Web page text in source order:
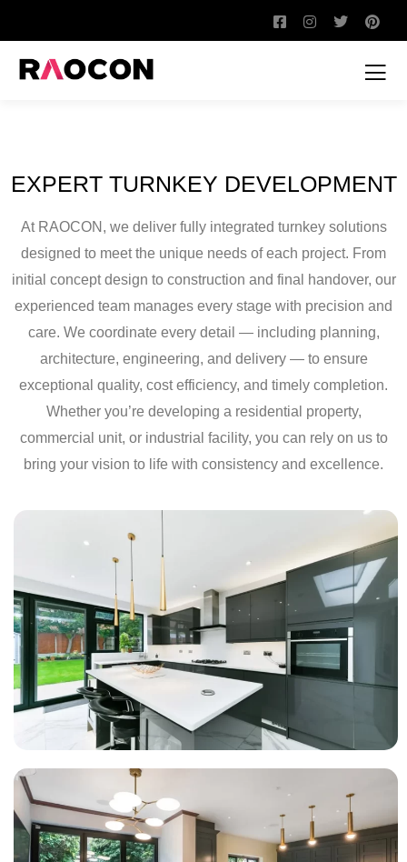
EXPERT TURNKEY DEVELOPMENT
At RAOCON, we deliver fully integrated turnkey solutions
designed to meet the unique needs of each project. From
initial concept design to construction and final handover, our
experienced team manages every stage with precision and
care. We coordinate every detail — including planning,
architecture, engineering, and delivery — to ensure
exceptional quality, cost efficiency, and timely completion.
Whether you’re developing a residential property,
commercial unit, or industrial facility, you can rely on us to
bring your vision to life with consistency and excellence.